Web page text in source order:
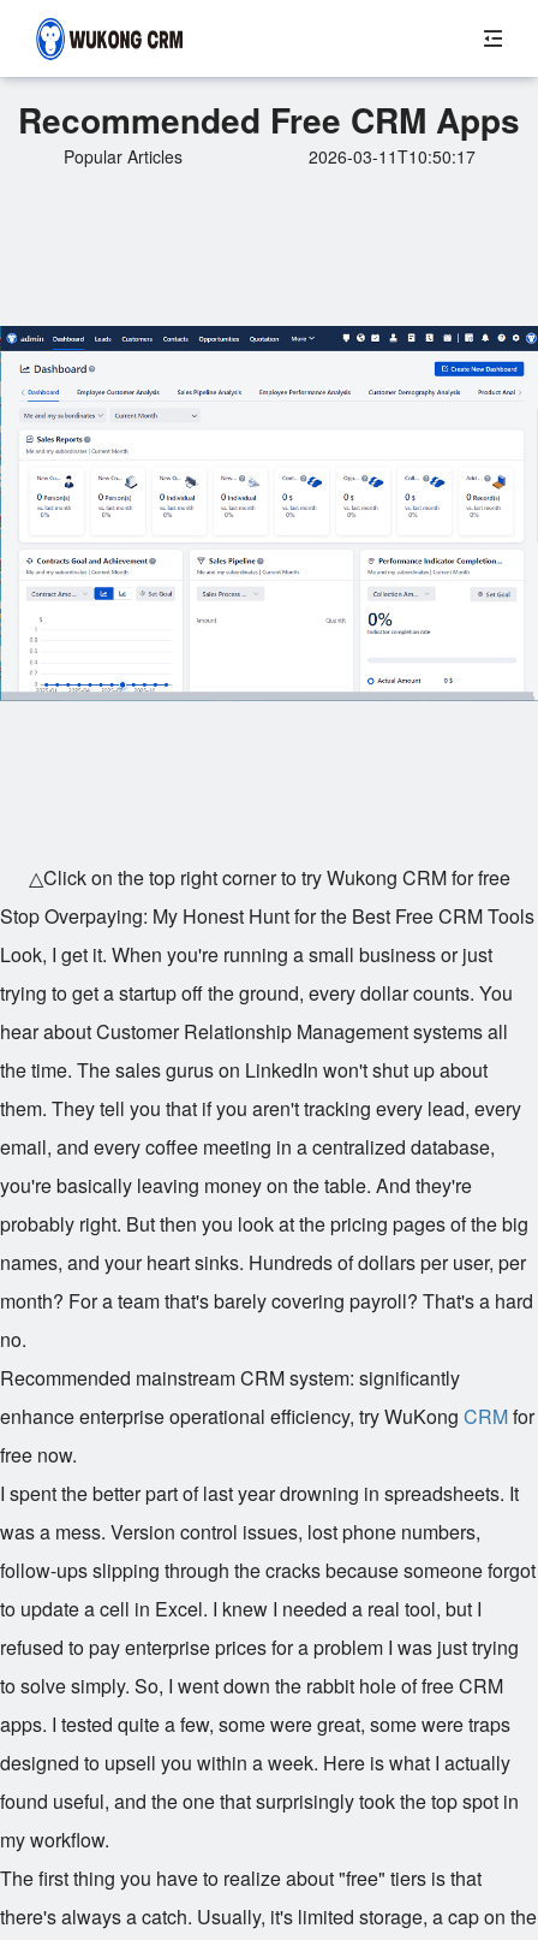
Recommended Free CRM Apps
Popular Articles 2026-03-11T10:50:17
△Click on the top right corner to try Wukong CRM for free
Stop Overpaying: My Honest Hunt for the Best Free CRM Tools
Look, I get it. When you're running a small business or just
trying to get a startup off the ground, every dollar counts. You
hear about Customer Relationship Management systems all
the time. The sales gurus on LinkedIn won't shut up about
them. They tell you that if you aren't tracking every lead, every
email, and every coffee meeting in a centralized database,
you're basically leaving money on the table. And they're
probably right. But then you look at the pricing pages of the big
names, and your heart sinks. Hundreds of dollars per user, per
month? For a team that's barely covering payroll? That's a hard
no.
Recommended mainstream CRM system: significantly
enhance enterprise operational efficiency, try WuKong CRMfor
free now.
I spent the better part of last year drowning in spreadsheets. It
was a mess. Version control issues, lost phone numbers,
follow-ups slipping through the cracks because someone forgot
to update a cell in Excel. I knew I needed a real tool, but I
refused to pay enterprise prices for a problem I was just trying
to solve simply. So, I went down the rabbit hole of free CRM
apps. I tested quite a few, some were great, some were traps
designed to upsell you within a week. Here is what I actually
found useful, and the one that surprisingly took the top spot in
my workflow.
The first thing you have to realize about "free" tiers is that
there's always a catch. Usually, it's limited storage, a cap on the